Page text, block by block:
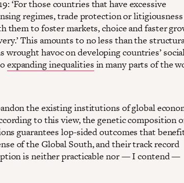
‘For those countries that have excessive
regimes, trade protection or litigiousness
them to foster markets, choice and faster
This amounts to no less than the
wrought havoc on developing countries’
expanding inequalities in many parts of the
the existing institutions of global
to this view, the genetic composition
guarantees lop-sided outcomes that
of the Global South, and their track record
is neither practicable nor — I contend —